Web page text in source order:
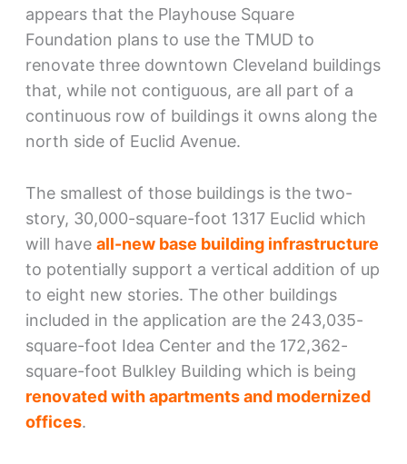
appears that the Playhouse Square
Foundation plans to use the TMUD to
renovate three downtown Cleveland buildings
that, while not contiguous, are all part of a
continuous row of buildings it owns along the
north side of Euclid Avenue.
The smallest of those buildings is the two-
story, 30,000-square-foot 1317 Euclid which
will have all-new base building infrastructure
to potentially support a vertical addition of up
to eight new stories. The other buildings
included in the application are the 243,035-
square-foot Idea Center and the 172,362-
square-foot Bulkley Building which is being
renovated with apartments and modernized
offices.